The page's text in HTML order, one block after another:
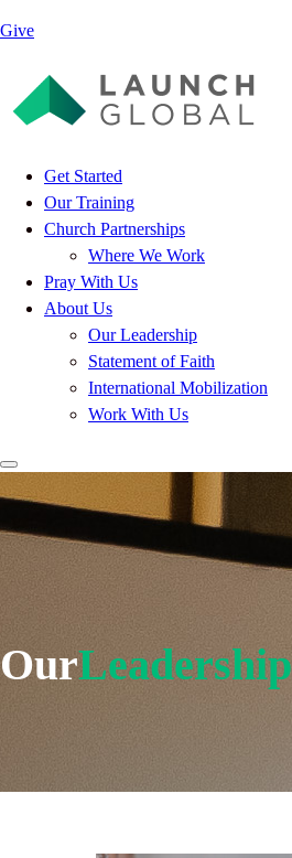
Give
Get Started
Our Training
Church Partnerships
Where We Work
Pray With Us
About Us
Our Leadership
Statement of Faith
International Mobilization
Work With Us
OurLeadership